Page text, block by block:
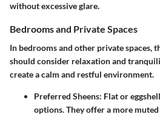
without excessive glare.
Bedrooms and Private Spaces
In bedrooms and other private spaces,
should consider relaxation and
create a calm and restful environment.
Preferred Sheens: Flat or
options. They offer a more